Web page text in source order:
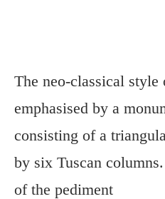
The neo-classical style
emphasised by a
consisting of a
by six Tuscan
of the pediment